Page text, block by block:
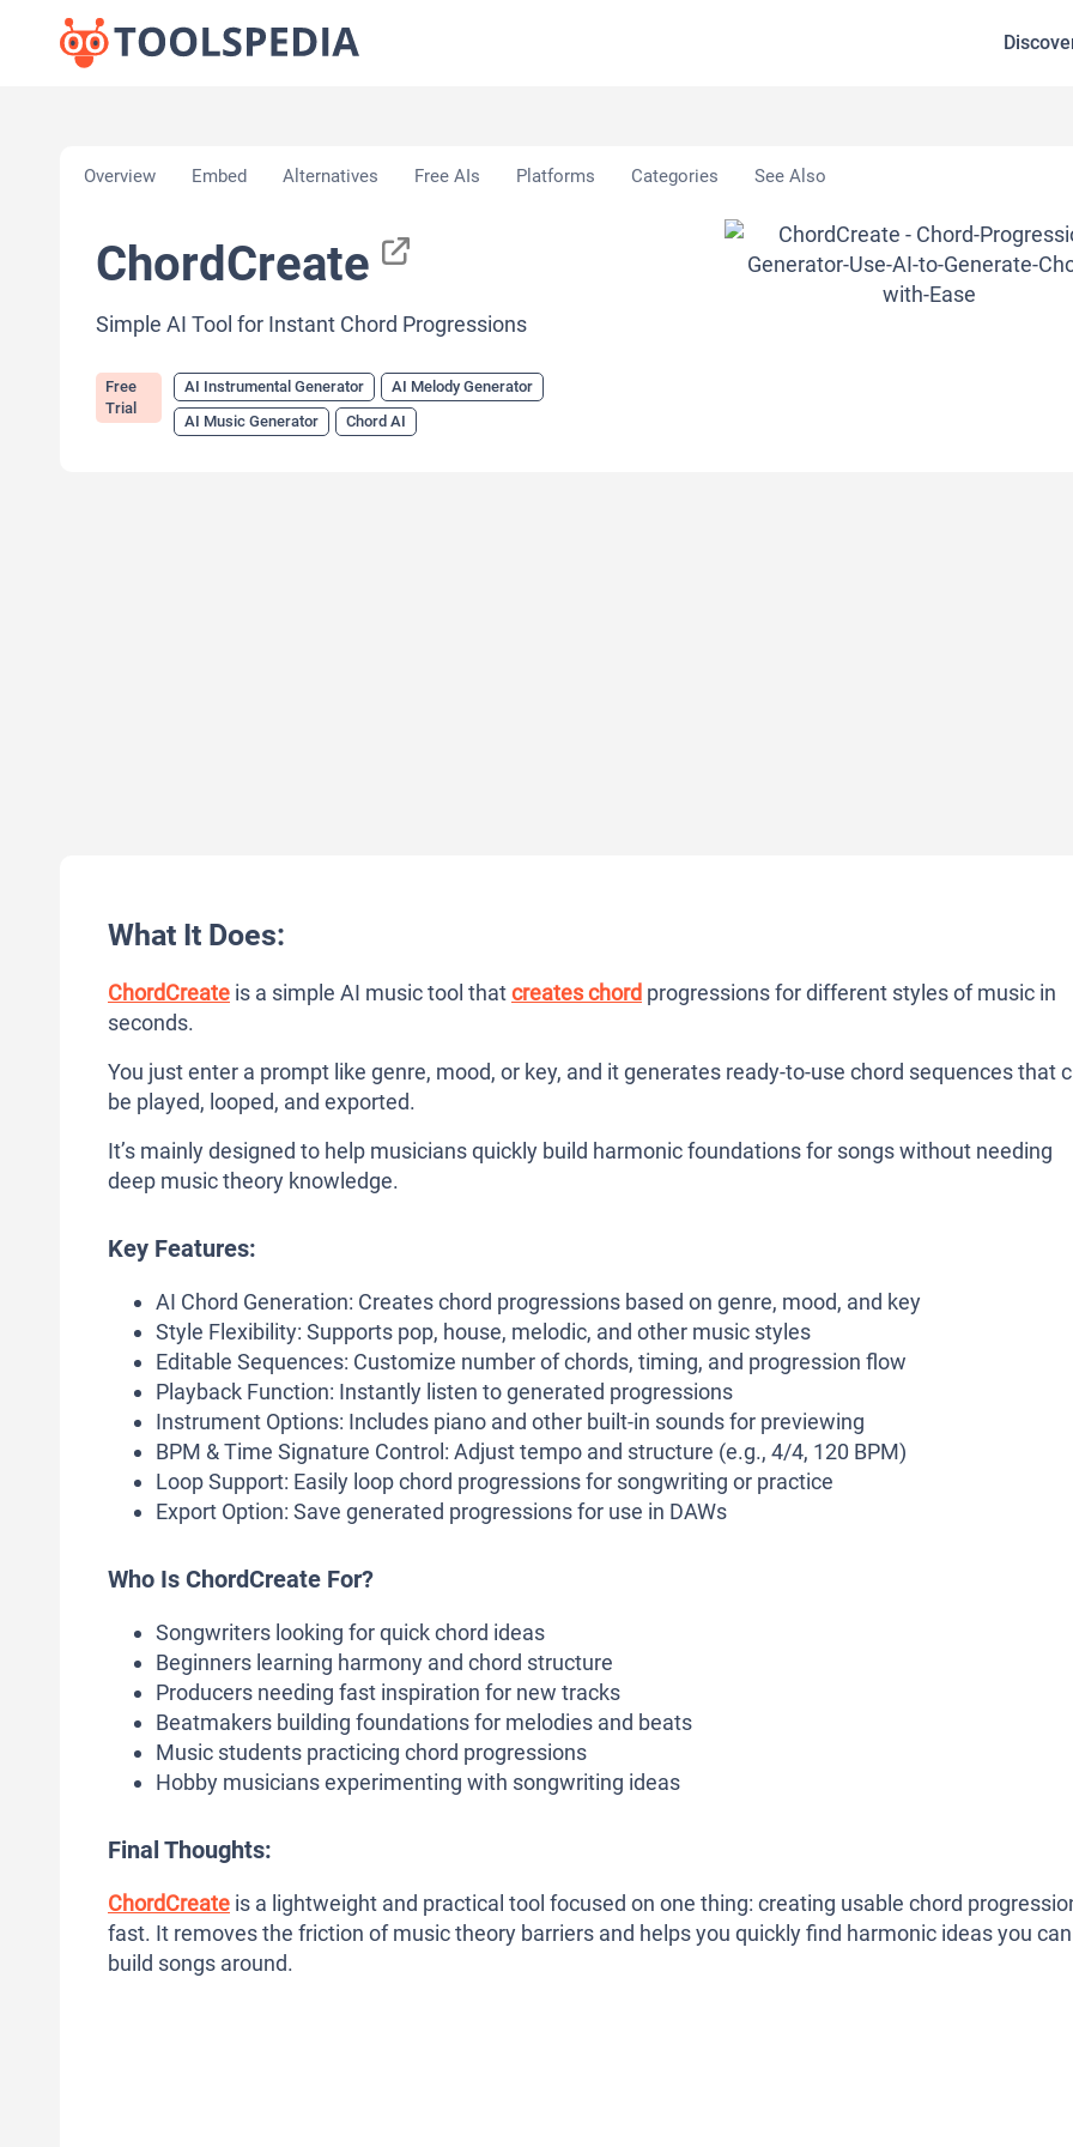
Overview Embed Alternatives Free AIs Platforms Categories See Also
ChordCreate
Simple AI Tool for Instant Chord Progressions
Free
Trial
AI Instrumental Generator
AI Melody Generator
AI Music Generator
Chord AI
What It Does:
ChordCreate is a simple AI music tool thatcreates chord progressions for different styles of music in
seconds.
You just enter a prompt like genre, mood, or key, and it generates ready-to-use chord sequences that
be played, looped, and exported.
It’s mainly designed to help musicians quickly build harmonic foundations for songs without needing
deep music theory knowledge.
Key Features:
AI Chord Generation: Creates chord progressions based on genre, mood, and key
Style Flexibility: Supports pop, house, melodic, and other music styles
Editable Sequences: Customize number of chords, timing, and progression flow
Playback Function: Instantly listen to generated progressions
Instrument Options: Includes piano and other built-in sounds for previewing
BPM & Time Signature Control: Adjust tempo and structure (e.g., 4/4, 120 BPM)
Loop Support: Easily loop chord progressions for songwriting or practice
Export Option: Save generated progressions for use in DAWs
Who Is ChordCreate For?
Songwriters looking for quick chord ideas
Beginners learning harmony and chord structure
Producers needing fast inspiration for new tracks
Beatmakers building foundations for melodies and beats
Music students practicing chord progressions
Hobby musicians experimenting with songwriting ideas
Final Thoughts:
ChordCreate is a lightweight and practical tool focused on one thing: creating usable chord
fast. It removes the friction of music theory barriers and helps you quickly find harmonic ideas you can
build songs around.